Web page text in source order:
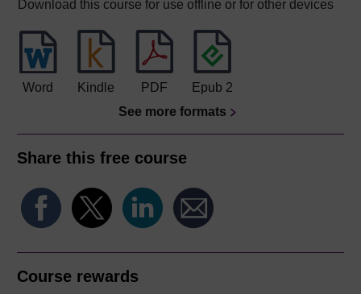
Download this course for use offline or for other devices
Word Kindle PDF
Epub 2
See more formats
Share this free course
Course rewards